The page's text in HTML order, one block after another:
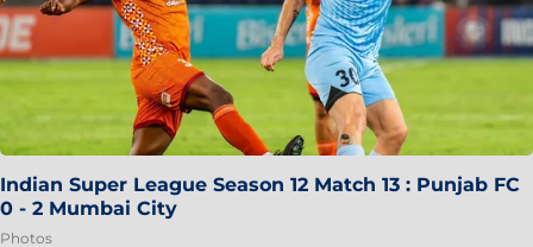
Indian Super League Season 12 Match 13 : Punjab FC
0 - 2 Mumbai City
Photos